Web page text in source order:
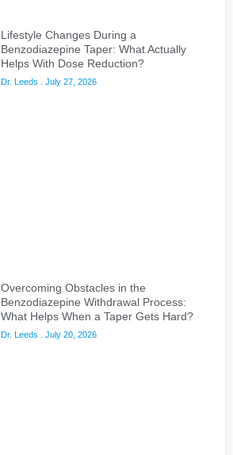
Lifestyle Changes During a
Benzodiazepine Taper: What Actually
Helps With Dose Reduction?
Dr. Leeds July 27, 2026
Overcoming Obstacles in the
Benzodiazepine Withdrawal Process:
What Helps When a Taper Gets Hard?
Dr. Leeds July 20, 2026